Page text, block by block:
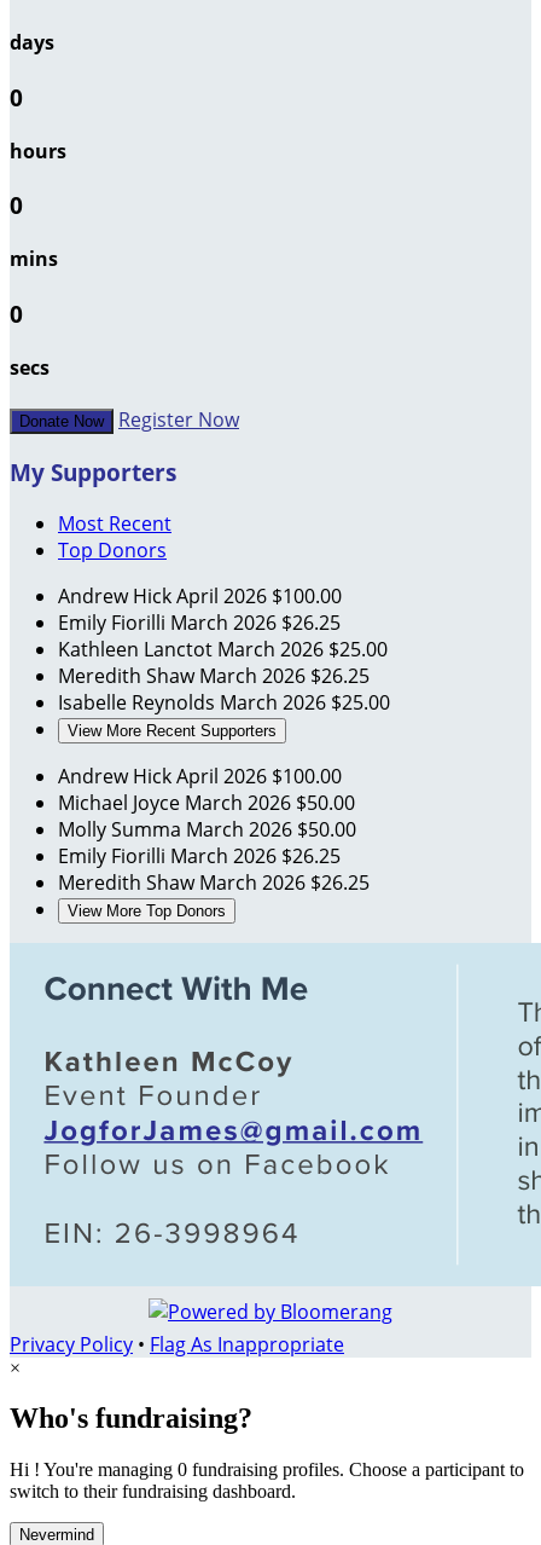
days
0
hours
0
mins
0
secs
Donate Now Register Now
My Supporters
Most Recent
Top Donors
Andrew HickApril 2026 $100.00
Emily Fiorilli March 2026 $26.25
Kathleen Lanctot March 2026 $25.00
Meredith ShawMarch 2026 $26.25
Isabelle Reynolds March 2026 $25.00
View More Recent Supporters
Andrew HickApril 2026 $100.00
Michael Joyce March 2026 $50.00
Molly Summa March 2026 $50.00
Emily Fiorilli March 2026 $26.25
Meredith ShawMarch 2026 $26.25
View More Top Donors
Privacy Policy • Flag As Inappropriate
×
Who's fundraising?
Hi ! You're managing 0 fundraising profiles. Choose a participant to
switch to their fundraising dashboard.
Nevermind